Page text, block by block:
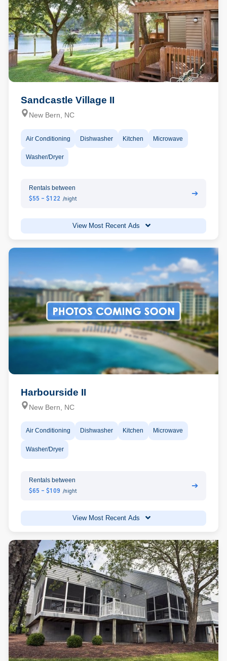
Sandcastle Village II
New Bern, NC
Air Conditioning Dishwasher Kitchen Microwave
Washer/Dryer
Rentals between
$55 - $122 /night
➔
View Most Recent Ads
Harbourside II
New Bern, NC
Air Conditioning Dishwasher Kitchen Microwave
Washer/Dryer
Rentals between
$65 - $109 /night
➔
View Most Recent Ads